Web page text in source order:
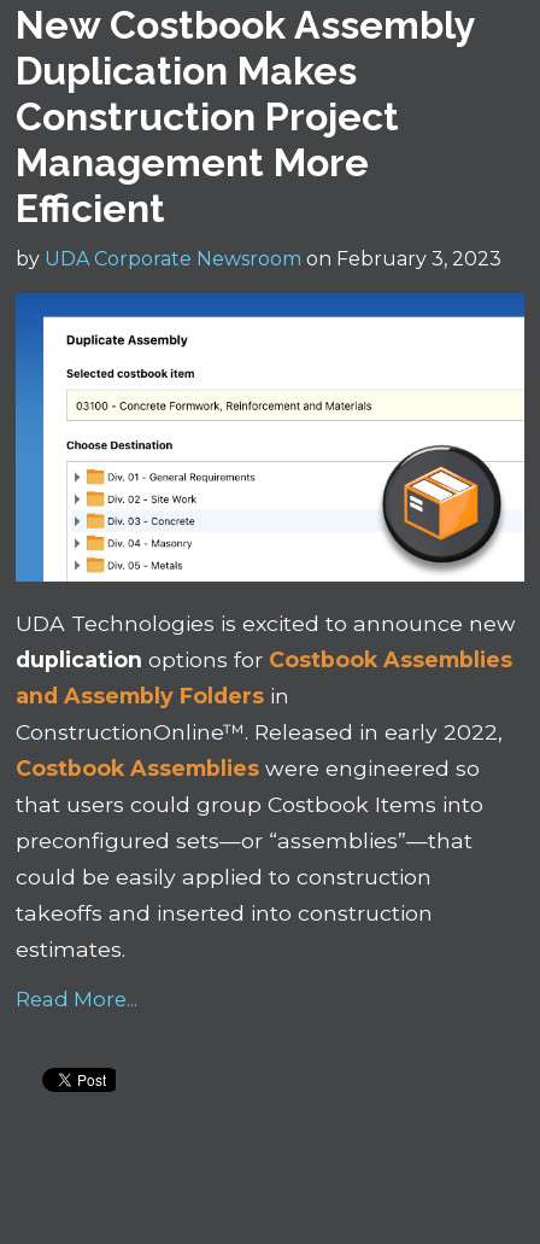
New Costbook Assembly
Duplication Makes
Construction Project
Management More
Efficient
by UDA Corporate Newsroom on February 3, 2023
UDA Technologies is excited to announce new
duplication options for Costbook Assemblies
and Assembly Folders in
ConstructionOnline™. Released in early 2022,
Costbook Assemblies were engineered so
that users could group Costbook Items into
preconfigured sets—or “assemblies”—that
could be easily applied to construction
takeoffs and inserted into construction
estimates.
Read More...